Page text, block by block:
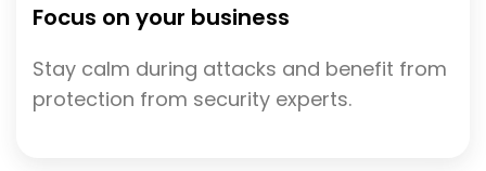
Focus on your business
Stay calm during attacks and benefit from
protection from security experts.